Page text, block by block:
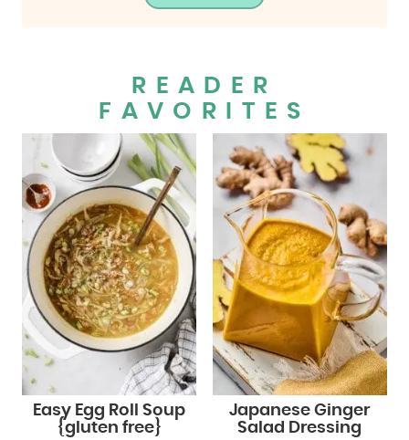
READER
FAVORITES
Easy Egg Roll Soup
{gluten free}
Japanese Ginger
Salad Dressing